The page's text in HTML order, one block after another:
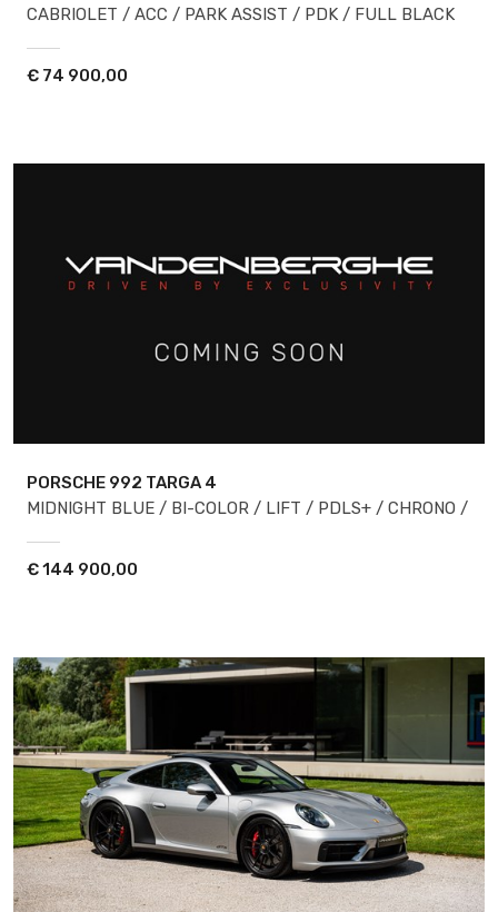
CABRIOLET / ACC / PARK ASSIST / PDK / FULL BLACK
€ 74 900,00
PORSCHE 992 TARGA 4
MIDNIGHT BLUE / BI-COLOR / LIFT / PDLS+ / CHRONO /
€144 900,00